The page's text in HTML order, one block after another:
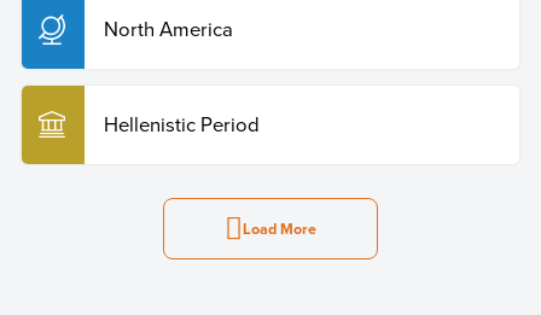
North America
Hellenistic Period
Load More